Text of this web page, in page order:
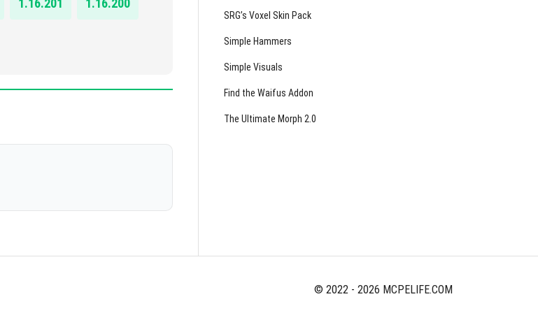
1.16.201 1.16.200
SRG’s Voxel Skin Pack
Simple Hammers
Simple Visuals
Find the Waifus Addon
The Ultimate Morph 2.0
© 2022 - 2026 MCPELIFE.COM